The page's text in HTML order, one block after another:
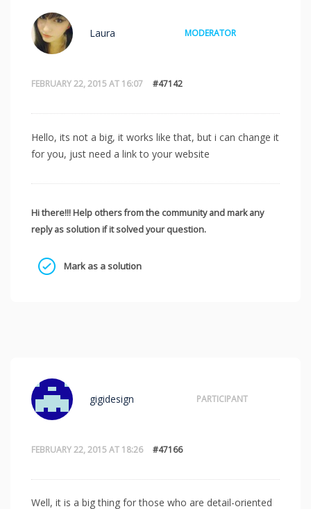
FEBRUARY 22, 2015 AT 16:07 #47142
Laura MODERATOR
Hello, its not a big, it works like that, but i can change it
for you, just need a link to your website
Hi there!!! Help others from the community and mark any
reply as solution if it solved your question.
Mark as a solution
FEBRUARY 22, 2015 AT 18:26 #47166
gigidesign PARTICIPANT
Well, it is a big thing for those who are detail-oriented